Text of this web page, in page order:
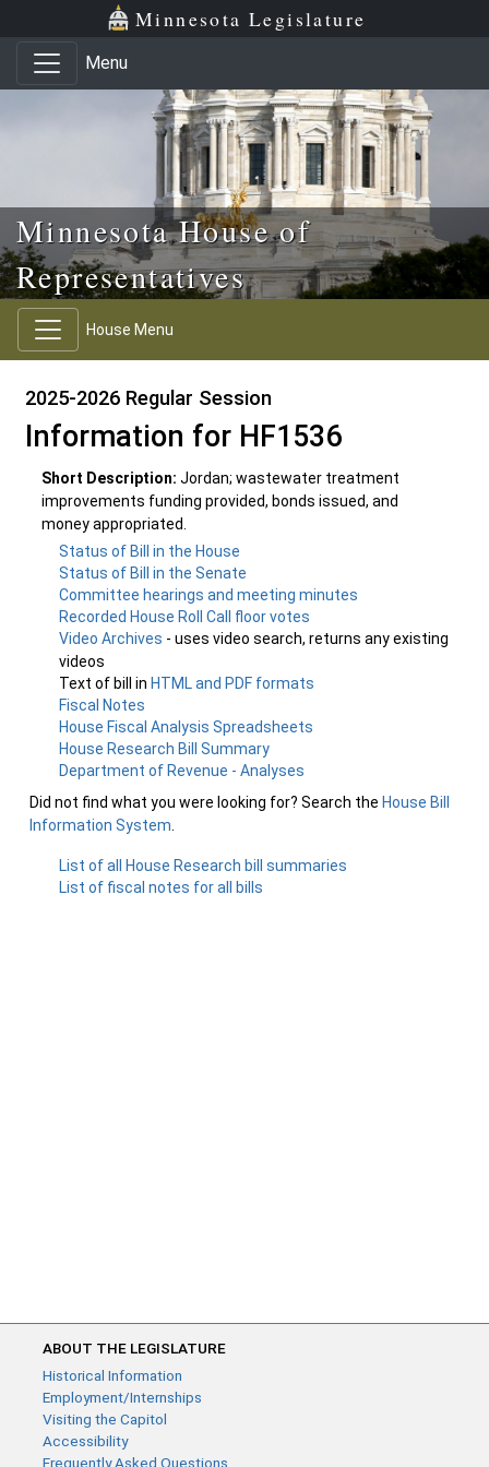
Skip to main content
Skip to office menu Minnesota Legislature
Menu
Minnesota House of
Representatives
House Menu
2025-2026 Regular Session
Information for HF1536
Short Description: Jordan; wastewater treatment
improvements funding provided, bonds issued, and
money appropriated.
Status of Bill in the House
Status of Bill in the Senate
Committee hearings and meeting minutes
Recorded House Roll Call floor votes
Video Archives - uses video search, returns any existing
videos
Text of bill in HTML and PDF formats
Fiscal Notes
House Fiscal Analysis Spreadsheets
House Research Bill Summary
Department of Revenue - Analyses
Did not find what you were looking for? Search the House Bill
Information System
List of all House Research bill summaries
List of fiscal notes for all bills
ABOUT THE LEGISLATURE
Historical Information
Employment/Internships
Visiting the Capitol
Accessibility
Frequently Asked Questions